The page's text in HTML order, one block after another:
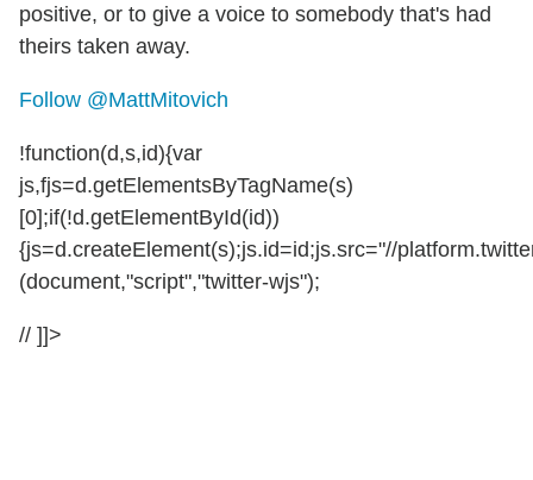
positive, or to give a voice to somebody that's had
theirs taken away.
Follow @MattMitovich
!function(d,s,id){var
js,fjs=d.getElementsByTagName(s)
[0];if(!d.getElementById(id))
{js=d.createElement(s);js.id=id;js.src="//
(document,"script","twitter-wjs");
// ]]>